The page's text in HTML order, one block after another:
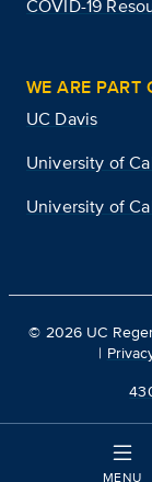
MENU
COVID-19
WE ARE PART
UC Davis
University of
University of
© 2026 UC
|